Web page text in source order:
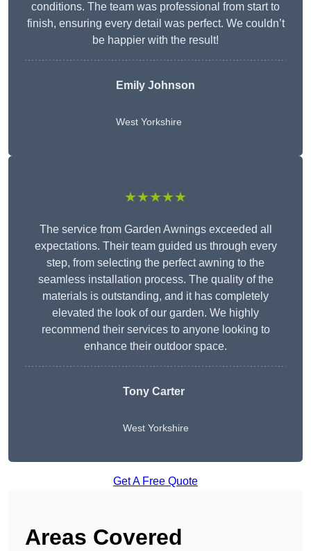
conditions. The team was professional from start to
finish, ensuring every detail was perfect. We couldn’t
be happier with the result!
Emily Johnson
West Yorkshire
★★★★★
The service from Garden Awnings exceeded all
expectations. Their team guided us through every
step, from selecting the perfect awning to the
seamless installation process. The quality of the
materials is outstanding, and it has completely
elevated the look of our garden. We highly
recommend their services to anyone looking to
enhance their outdoor space.
Tony Carter
West Yorkshire
Get A Free Quote
Areas Covered